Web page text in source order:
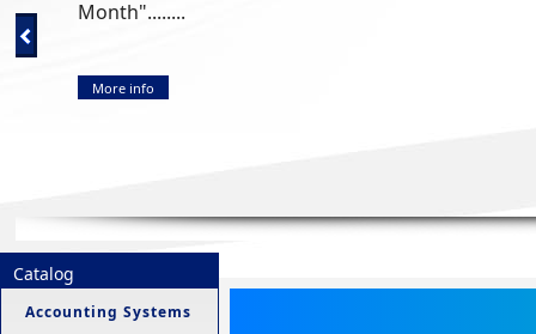
Month"........
More info
Catalog
Accounting Systems